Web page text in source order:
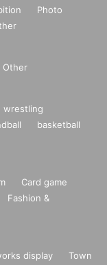
Photo
Other
wrestling
basketball
Card game
Fashion &
display
Town